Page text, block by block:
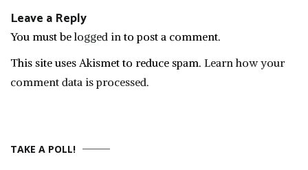
Leave a Reply
You must belogged into post a comment.
This site uses Akismet to reduce spam. Learn how your
comment data is processed.
TAKE A POLL!